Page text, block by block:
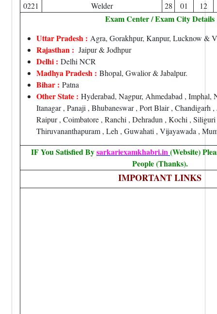
0221
Welder 28 01 12
Exam Center / Exam City Details
Uttar Pradesh : Agra, Gorakhpur, Kanpur, Lucknow &
Rajasthan : Jaipur & Jodhpur
Delhi : Delhi NCR
Madhya Pradesh : Bhopal, Gwalior & Jabalpur.
Bihar : Patna
Other State : Hyderabad, Nagpur, Ahmedabad , Imphal,
Itanagar , Panaji , Bhubaneswar , Port Blair , Chandigarh
Raipur , Coimbatore , Ranchi , Dehradun , Kochi ,
Thiruvananthapuram , Leh , Guwahati , Vijayawada ,
IF You Satisfied Bysarkariexamkhabri.in(Website)
People (Thanks).
IMPORTANT LINKS